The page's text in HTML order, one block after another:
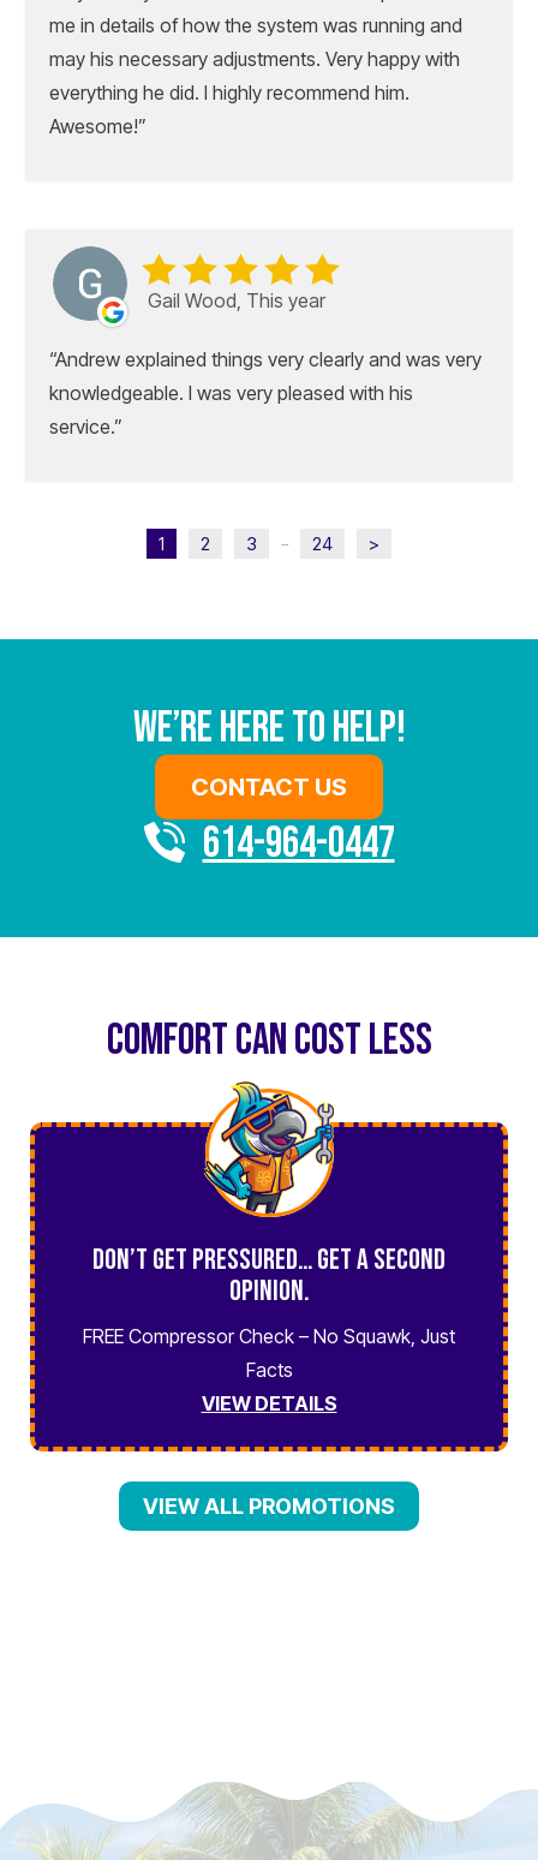
me in details of how the system was running and
may his necessary adjustments. Very happy with
everything he did. I highly recommend him.
Awesome!
Gail Wood, This year
Andrew explained things very clearly and was very
knowledgeable. I was very pleased with his
service.
1 2 3 24 >
We’re Here To Help!
CONTACT US
614-964-0447
COMFORT CAN COST LESS
Don’t Get Pressured… Get a Second
Opinion.
FREE Compressor Check – No Squawk, Just
Facts
VIEW DETAILS
VIEW ALL PROMOTIONS